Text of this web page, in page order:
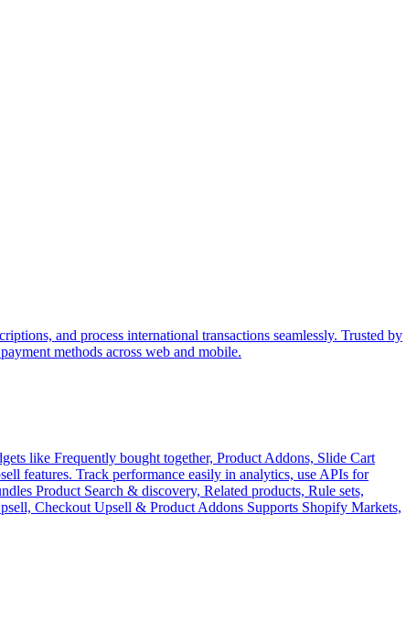
and process international transactions seamlessly. Trusted by
methods across web and mobile.
like Frequently bought together, Product Addons, Slide Cart
features. Track performance easily in analytics, use APIs for
Product Search & discovery, Related products, Rule sets,
Checkout Upsell & Product Addons Supports Shopify Markets,